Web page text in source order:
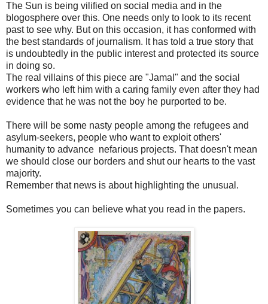
The Sun is being vilified on social media and in the
blogosphere over this. One needs only to look to its recent
past to see why. But on this occasion, it has conformed with
the best standards of journalism. It has told a true story that
is undoubtedly in the public interest and protected its source
in doing so.
The real villains of this piece are "Jamal" and the social
workers who left him with a caring family even after they had
evidence that he was not the boy he purported to be.
There will be some nasty people among the refugees and
asylum-seekers, people who want to exploit others'
humanity to advance nefarious projects. That doesn't mean
we should close our borders and shut our hearts to the vast
majority.
Remember that news is about highlighting the unusual.
Sometimes you can believe what you read in the papers.